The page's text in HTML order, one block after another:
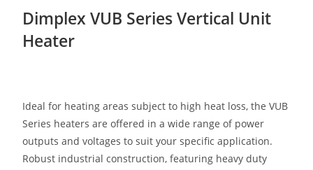
Dimplex VUB Series Vertical Unit
Heater
Ideal for heating areas subject to high heat loss, the VUB
Series heaters are offered in a wide range of power
outputs and voltages to suit your specific application.
Robust industrial construction, featuring heavy duty